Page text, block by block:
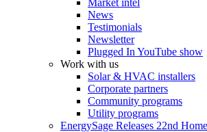
Market intel
News
Testimonials
Newsletter
Plugged In YouTube show
Work with us
Solar & HVAC installers
Corporate partners
Community programs
Utility programs
EnergySage Releases 22nd